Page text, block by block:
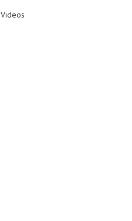
Videos